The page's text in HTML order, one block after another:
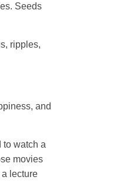
Seeds
ripples,
and
to watch a
movies
lecture